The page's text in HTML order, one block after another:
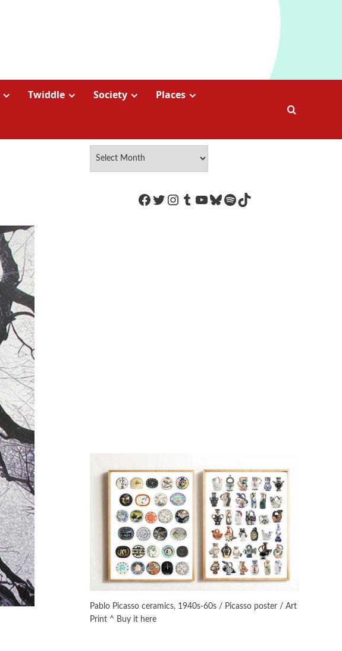
Twiddle Society Places
https://www.facebook.com/
Twitter
Instagram
Tumblr
YouTube
Bluesky
Spotify
TikTok
Pablo Picasso ceramics, 1940s-60s / Picasso poster / Art
Print ^ Buy it here
On [:]
On [:] Idiot | Richard P.
Feynman, 1918-88